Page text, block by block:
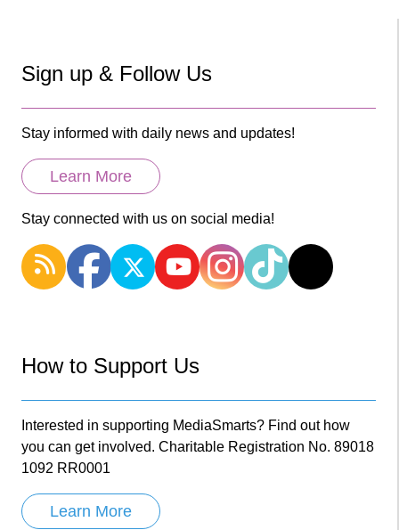
Sign up & Follow Us
Stay informed with daily news and updates!
Learn More
Stay connected with us on social media!
How to Support Us
Interested in supporting MediaSmarts? Find out how
you can get involved. Charitable Registration No. 89018
1092 RR0001
Learn More